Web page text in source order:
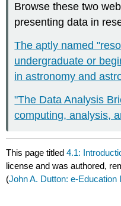
Browse these two
presenting data in
The aptly named
undergraduate or
in astronomy and
"The Data Analysis
computing, analysis,
This page titled4.1:
license and was authored,
(John A. Dutton: e-Education